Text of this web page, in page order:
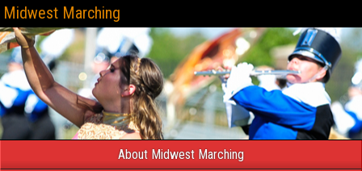
Midwest Marching
About Midwest Marching